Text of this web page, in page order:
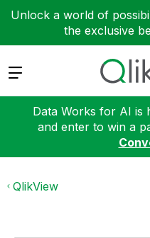
Unlock a world of
the exclusive
Expand
Data Works for AI is
and enter to win a
QlikView